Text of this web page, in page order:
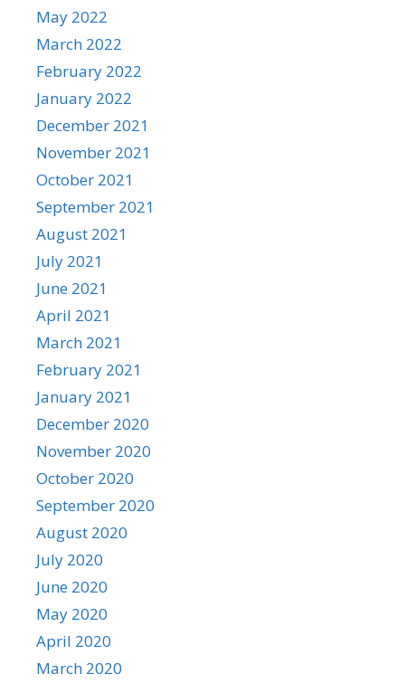
May 2022
March 2022
February 2022
January 2022
December 2021
November 2021
October 2021
September 2021
August 2021
July 2021
June 2021
April 2021
March 2021
February 2021
January 2021
December 2020
November 2020
October 2020
September 2020
August 2020
July 2020
June 2020
May 2020
April 2020
March 2020